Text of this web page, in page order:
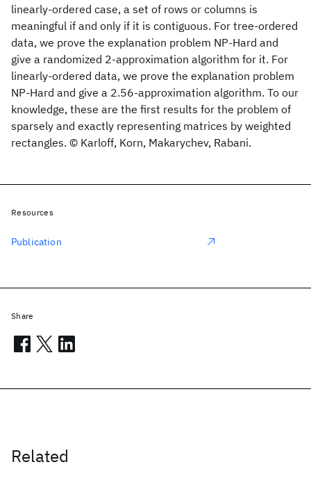
linearly-ordered case, a set of rows or columns is
meaningful if and only if it is contiguous. For tree-ordered
data, we prove the explanation problem NP-Hard and
give a randomized 2-approximation algorithm for it. For
linearly-ordered data, we prove the explanation problem
NP-Hard and give a 2.56-approximation algorithm. To our
knowledge, these are the first results for the problem of
sparsely and exactly representing matrices by weighted
rectangles. © Karloff, Korn, Makarychev, Rabani.
Related
Resources
Publication
Share